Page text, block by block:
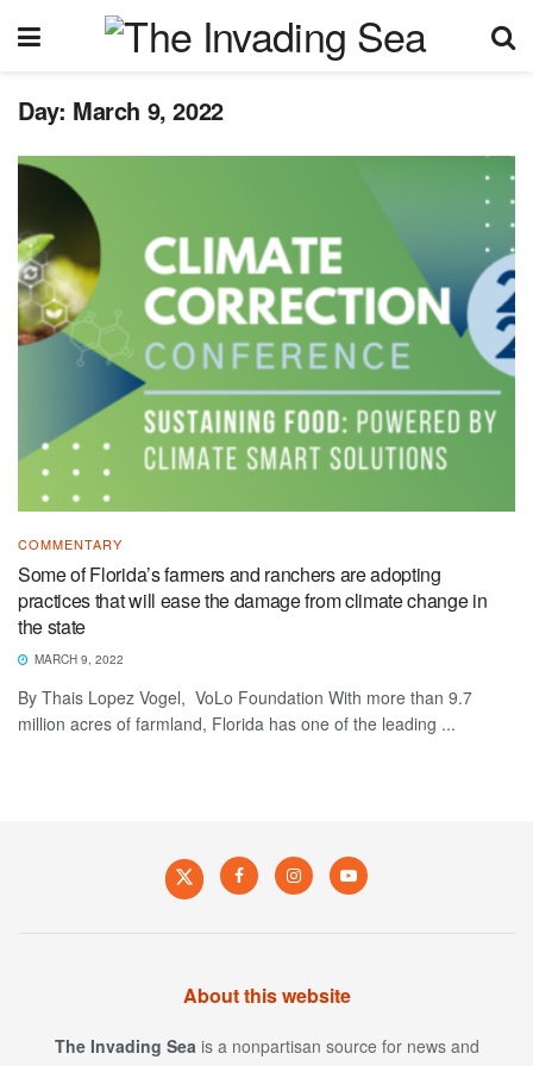
Day: March 9, 2022
COMMENTARY
Some of Florida’s farmers and ranchers are adopting
practices that will ease the damage from climate change in
the state
MARCH 9, 2022
By Thais Lopez Vogel, VoLo Foundation With more than 9.7
million acres of farmland, Florida has one of the leading ...
About this website
The Invading Sea is a nonpartisan source for news and